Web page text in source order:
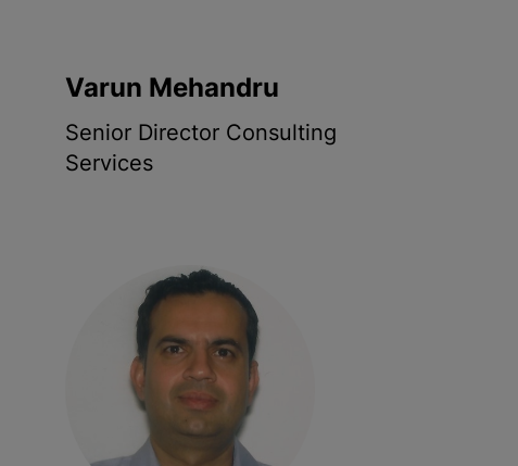
Varun Mehandru
Senior Director Consulting
Services